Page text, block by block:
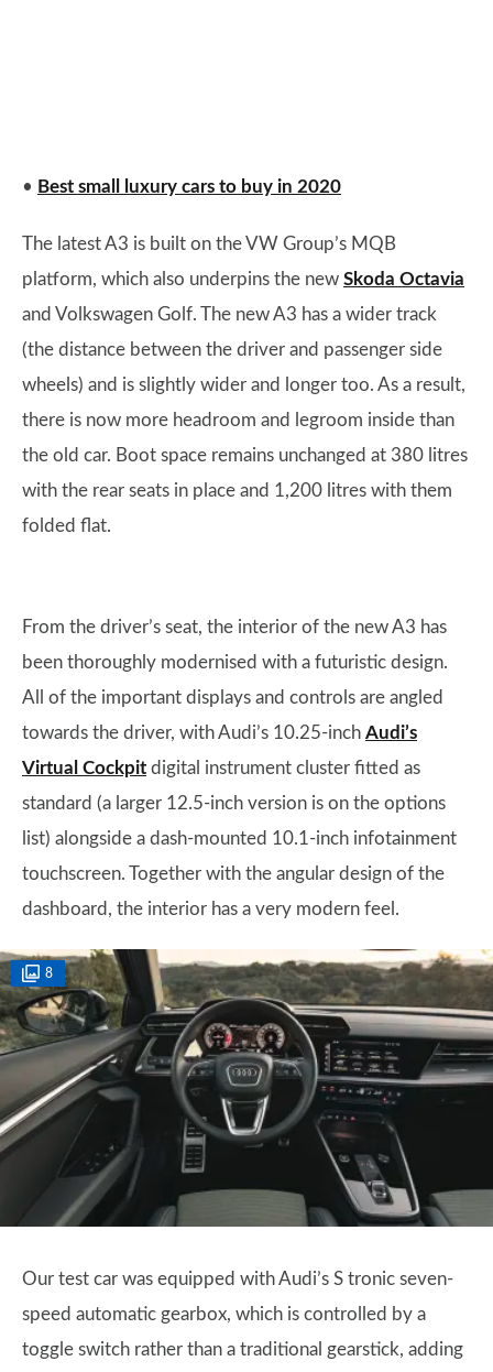
• Best small luxury cars to buy in 2020
The latest A3 is built on the VW Group’s MQB
platform, which also underpins the new Skoda Octavia
and Volkswagen Golf. The new A3 has a wider track
(the distance between the driver and passenger side
wheels) and is slightly wider and longer too. As a result,
there is now more headroom and legroom inside than
the old car. Boot space remains unchanged at 380 litres
with the rear seats in place and 1,200 litres with them
folded flat.
From the driver’s seat, the interior of the new A3 has
been thoroughly modernised with a futuristic design.
All of the important displays and controls are angled
towards the driver, with Audi’s 10.25-inch Audi’s
Virtual Cockpit digital instrument cluster fitted as
standard (a larger 12.5-inch version is on the options
list) alongside a dash-mounted 10.1-inch infotainment
touchscreen. Together with the angular design of the
dashboard, the interior has a very modern feel.
8
Our test car was equipped with Audi’s S tronic seven-
speed automatic gearbox, which is controlled by a
toggle switch rather than a traditional gearstick, adding